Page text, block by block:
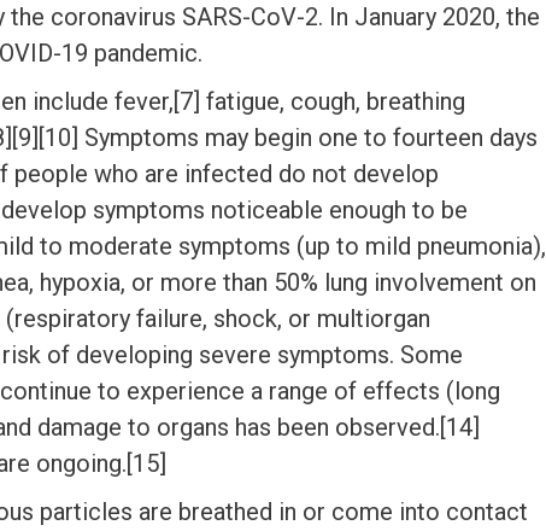
coronavirus SARS-CoV-2. In January 2020, the
19 pandemic.
include fever,[7] fatigue, cough, breathing
Symptoms may begin one to fourteen days
people who are infected do not develop
symptoms noticeable enough to be
to moderate symptoms (up to mild pneumonia),
hypoxia, or more than 50% lung involvement on
failure, shock, or multiorgan
of developing severe symptoms. Some
to experience a range of effects (long
damage to organs has been observed.[14]
ongoing.[15]
particles are breathed in or come into contact